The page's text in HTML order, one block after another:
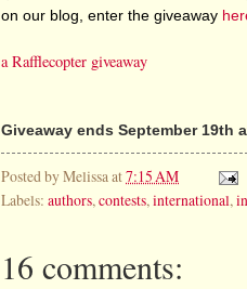
on our blog, enter the giveaway
a Rafflecopter giveaway
Giveaway ends September 19th
Posted byMelissa at7:15 AM
Labels: authors, contests, international,
16 comments: